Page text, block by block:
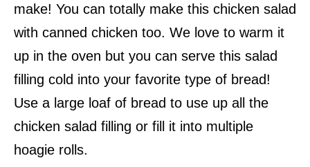
make! You can totally make this chicken salad
with canned chicken too. We love to warm it
up in the oven but you can serve this salad
filling cold into your favorite type of bread!
Use a large loaf of bread to use up all the
chicken salad filling or fill it into multiple
hoagie rolls.